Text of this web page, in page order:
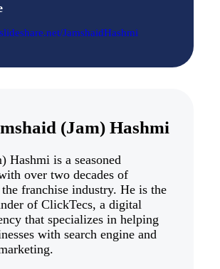
JamshaidHashmi
(Jam) Hashmi
Hashmi is a seasoned
over two decades of
franchise industry. He is the
of ClickTecs, a digital
that specializes in helping
with search engine and